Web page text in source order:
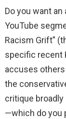
Do you want an
YouTube
Racism Grift”
specific recent
accuses
the
critique
—which do you